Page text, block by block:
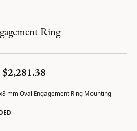
Ring
$2,281.38
mm Oval Engagement Ring Mounting